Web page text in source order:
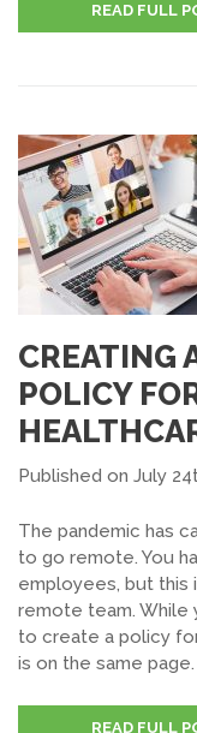
READ FULL
CREATING
POLICY
Published on July
The pandemic has
to go remote. You
employees, but this
remote team. While
to create a policy
is on the same
READ FULL